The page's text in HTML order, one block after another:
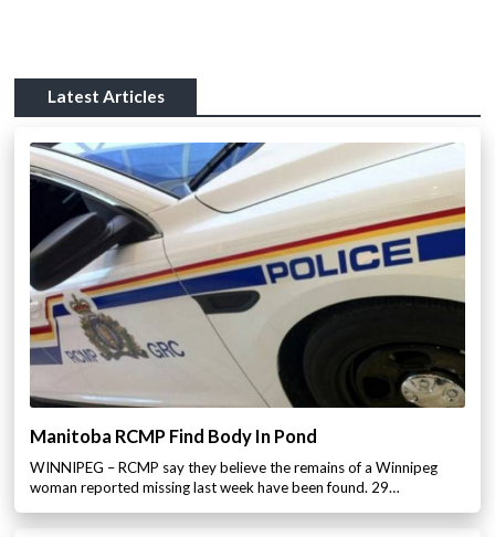
Latest Articles
Manitoba RCMP Find Body In Pond
WINNIPEG – RCMP say they believe the remains of a Winnipeg
woman reported missing last week have been found. 29…